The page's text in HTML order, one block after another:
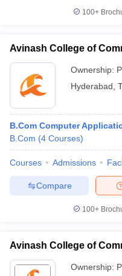
100+
Avinash College of
Ownership:
Hyderabad
B.Com Computer
B.Com (4 Courses)
Courses Admissions
Compare
100+
Avinash College of
Ownership: